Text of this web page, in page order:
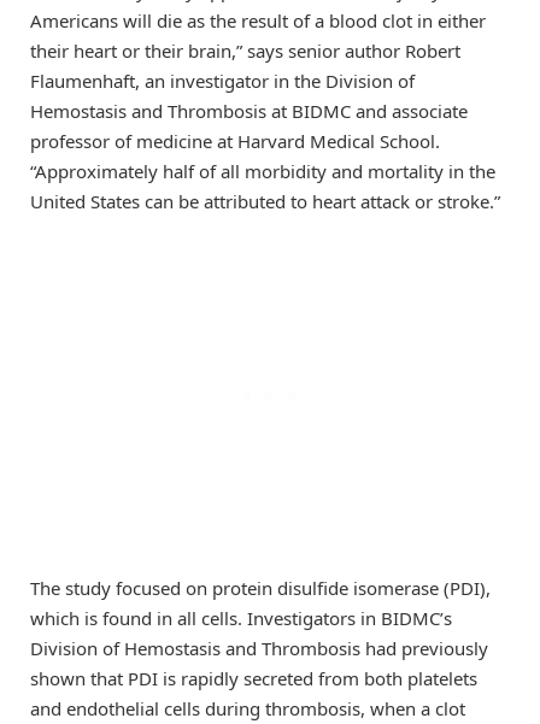
Americans will die as the result of a blood clot in either
their heart or their brain,” says senior author Robert
Flaumenhaft, an investigator in the Division of
Hemostasis and Thrombosis at BIDMC and associate
professor of medicine at Harvard Medical School.
“Approximately half of all morbidity and mortality in the
United States can be attributed to heart attack or stroke.”
The study focused on protein disulfide isomerase (PDI),
which is found in all cells. Investigators in BIDMC’s
Division of Hemostasis and Thrombosis had previously
shown that PDI is rapidly secreted from both platelets
and endothelial cells during thrombosis, when a clot